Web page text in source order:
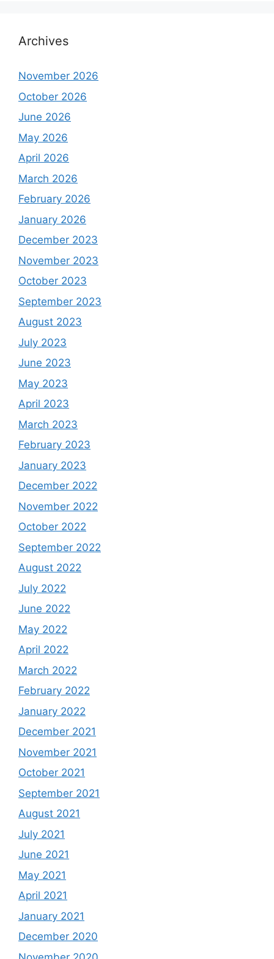
Archives
November 2026
October 2026
June 2026
May 2026
April 2026
March 2026
February 2026
January 2026
December 2023
November 2023
October 2023
September 2023
August 2023
July 2023
June 2023
May 2023
April 2023
March 2023
February 2023
January 2023
December 2022
November 2022
October 2022
September 2022
August 2022
July 2022
June 2022
May 2022
April 2022
March 2022
February 2022
January 2022
December 2021
November 2021
October 2021
September 2021
August 2021
July 2021
June 2021
May 2021
April 2021
January 2021
December 2020